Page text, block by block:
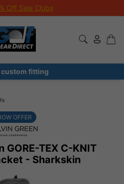
Off Sale Clubs
custom fitting
GORE-TEX C-KNIT
- Sharkskin
OFFER